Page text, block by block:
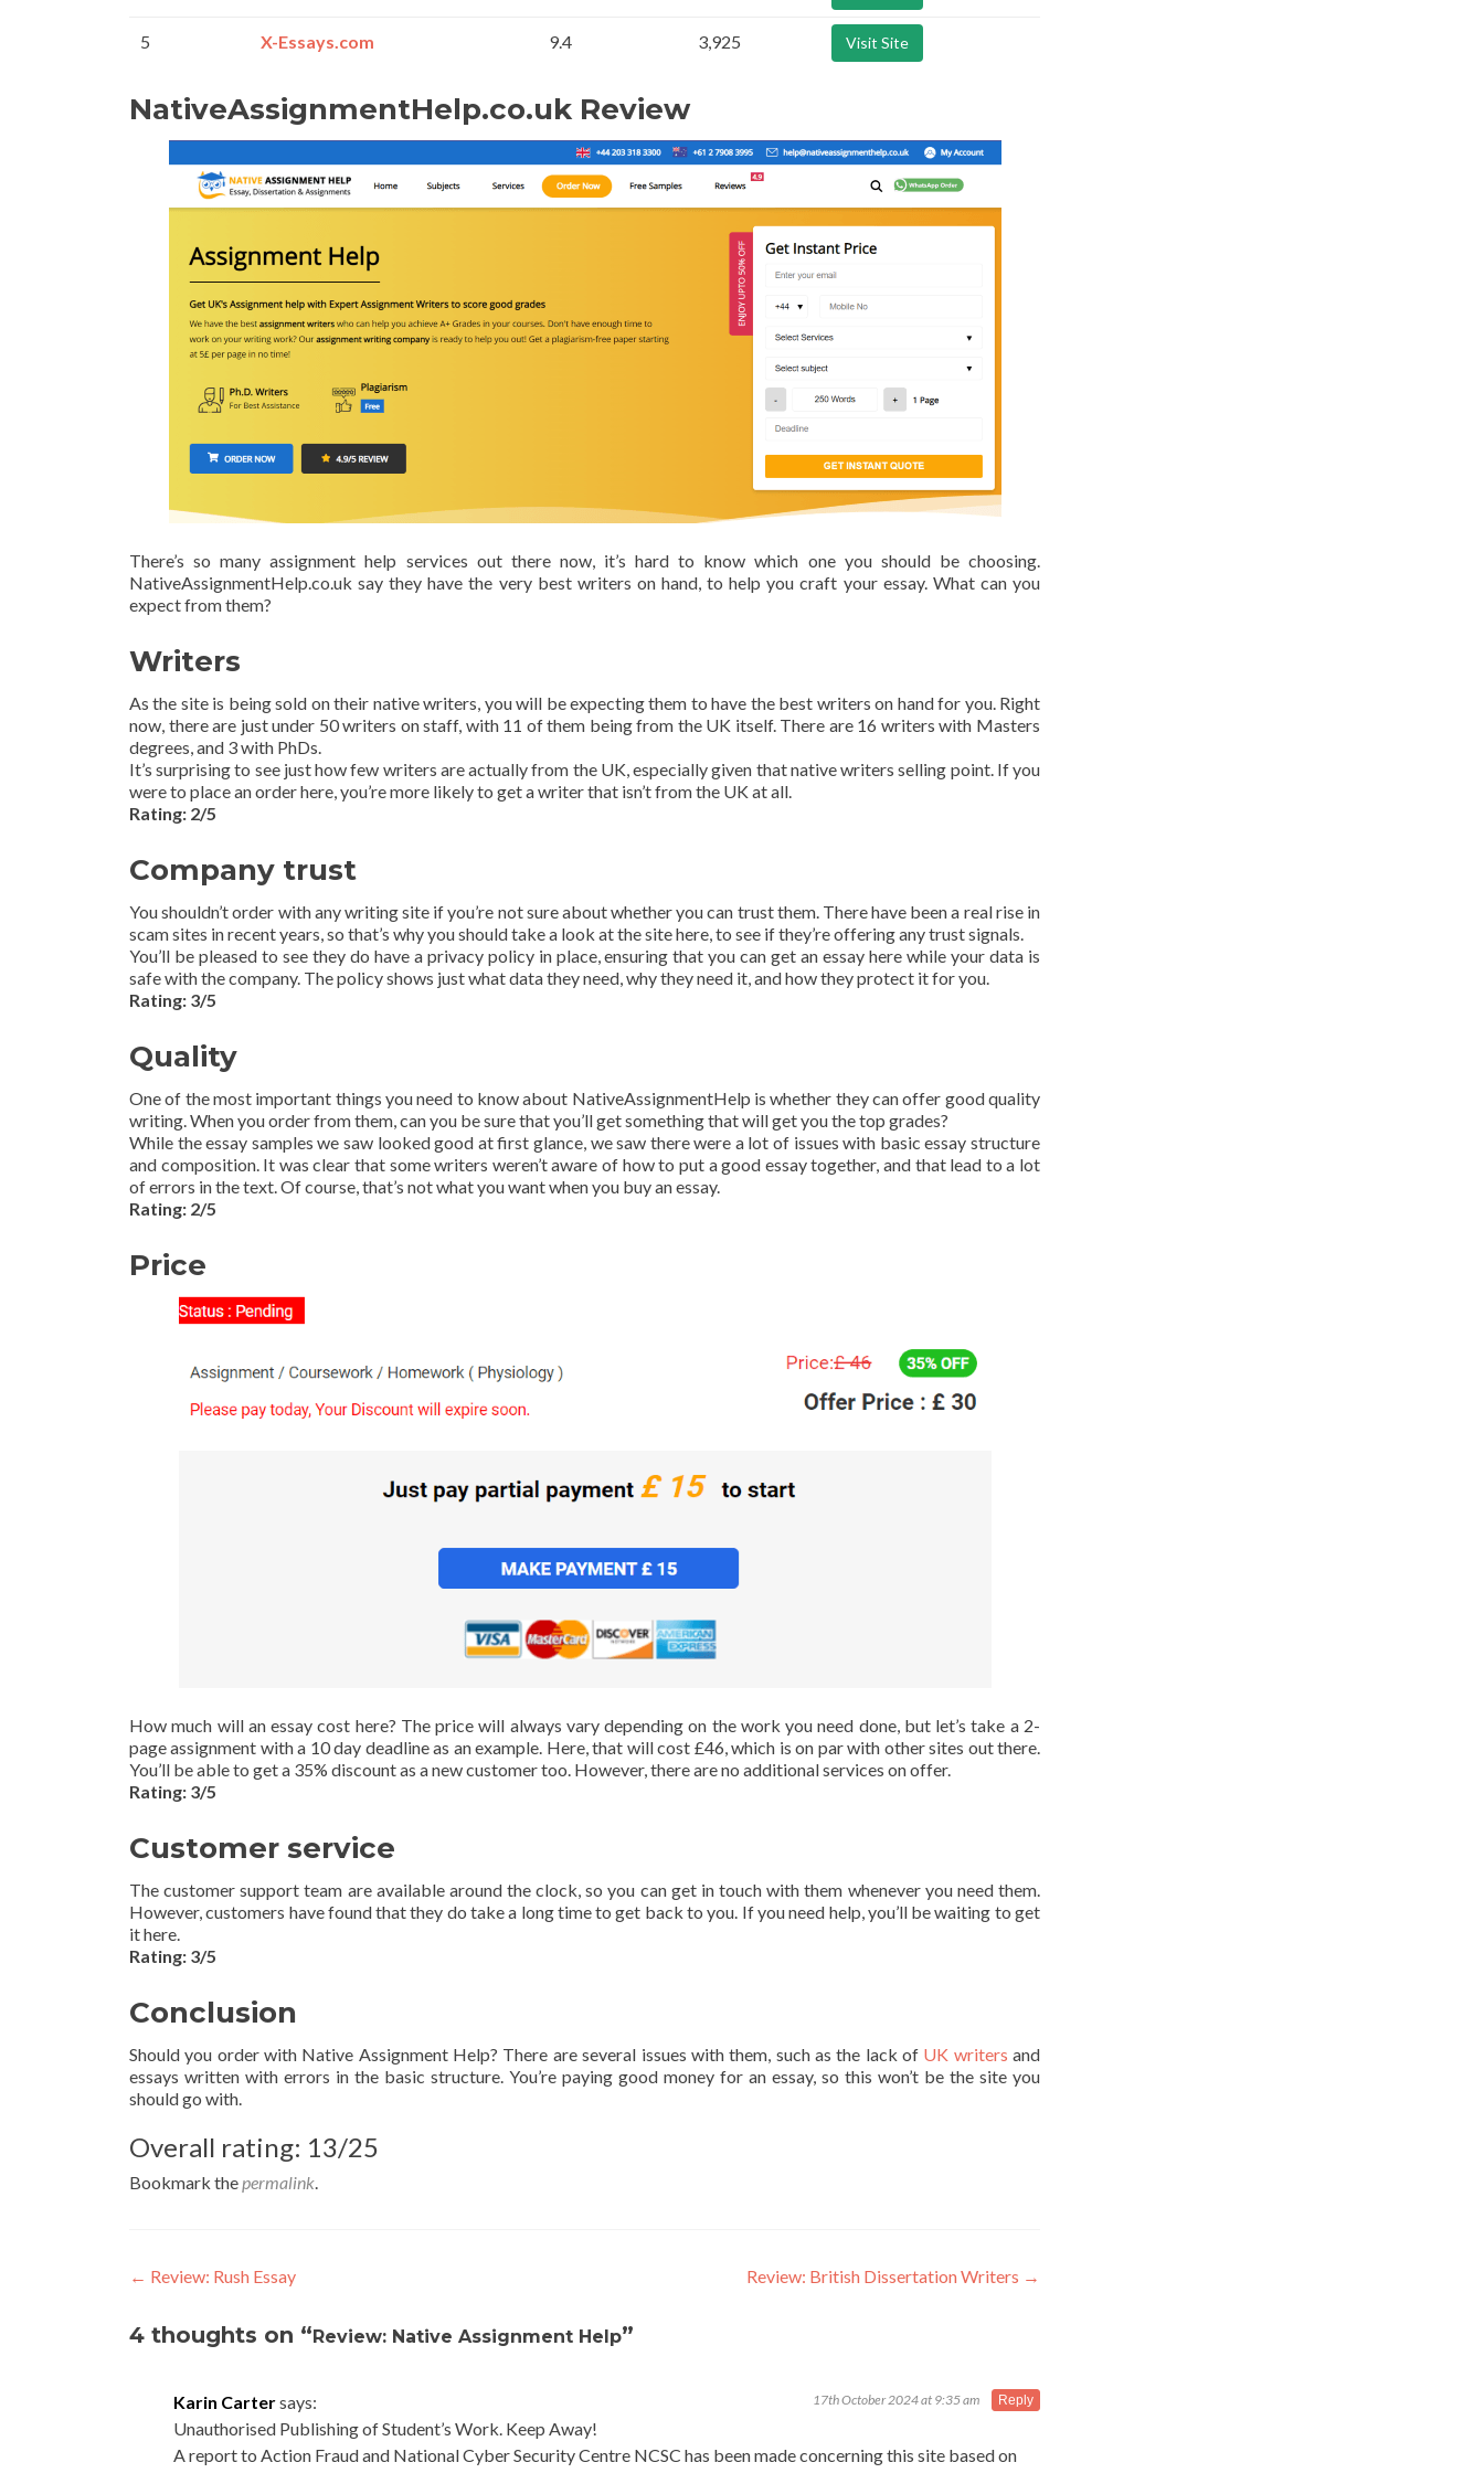
5 X-Essays.com 9.4 3,925 Visit Site
NativeAssignmentHelp.co.uk Review
There’s so many assignment help services out there now, it’s hard to know which one you should be choosing.
NativeAssignmentHelp.co.uk say they have the very best writers on hand, to help you craft your essay. What can you
expect from them?
Writers
As the site is being sold on their native writers, you will be expecting them to have the best writers on hand for you. Right
now, there are just under 50 writers on staff, with 11 of them being from the UK itself. There are 16 writers with Masters
degrees, and 3 with PhDs.
It’s surprising to see just how few writers are actually from the UK, especially given that native writers selling point. If you
were to place an order here, you’re more likely to get a writer that isn’t from the UK at all.
Rating: 2/5
Company trust
You shouldn’t order with any writing site if you’re not sure about whether you can trust them. There have been a real rise in
scam sites in recent years, so that’s why you should take a look at the site here, to see if they’re offering any trust signals.
You’ll be pleased to see they do have a privacy policy in place, ensuring that you can get an essay here while your data is
safe with the company. The policy shows just what data they need, why they need it, and how they protect it for you.
Rating: 3/5
Quality
One of the most important things you need to know about NativeAssignmentHelp is whether they can offer good quality
writing. When you order from them, can you be sure that you’ll get something that will get you the top grades?
While the essay samples we saw looked good at first glance, we saw there were a lot of issues with basic essay structure
and composition. It was clear that some writers weren’t aware of how to put a good essay together, and that lead to a lot
of errors in the text. Of course, that’s not what you want when you buy an essay.
Rating: 2/5
Price
How much will an essay cost here? The price will always vary depending on the work you need done, but let’s take a 2-
page assignment with a 10 day deadline as an example. Here, that will cost £46, which is on par with other sites out there.
You’ll be able to get a 35% discount as a new customer too. However, there are no additional services on offer.
Rating: 3/5
Customer service
The customer support team are available around the clock, so you can get in touch with them whenever you need them.
However, customers have found that they do take a long time to get back to you. If you need help, you’ll be waiting to get
it here.
Rating: 3/5
Conclusion
Should you order with Native Assignment Help? There are several issues with them, such as the lack of UK writers and
essays written with errors in the basic structure. You’re paying good money for an essay, so this won’t be the site you
should go with.
Overall rating: 13/25
Bookmark thepermalink.
Post
navigation
← Review: Rush Essay Review: British Dissertation Writers →
4 thoughts on “ Review: Native Assignment Help”
Karin Cartersays: 17th October 2024 at 9:35 am
Unauthorised Publishing of Student’s Work. Keep Away!
A report to Action Fraud and National Cyber Security Centre NCSC has been made concerning this site based on
Reply